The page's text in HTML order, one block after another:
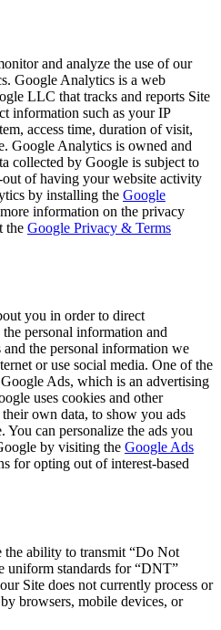
and analyze the use of our
Google Analytics is a web
LLC that tracks and reports Site
information such as your IP
access time, duration of visit,
Google Analytics is owned and
collected by Google is subject to
of having your website activity
by installing the Google
information on the privacy
the Google Privacy & Terms
you in order to direct
personal information and
the personal information we
or use social media. One of the
Ads, which is an advertising
uses cookies and other
own data, to show you ads
You can personalize the ads you
by visiting the Google Ads
for opting out of interest-based
the ability to transmit “Do Not
uniform standards for “DNT”
Site does not currently process or
browsers, mobile devices, or